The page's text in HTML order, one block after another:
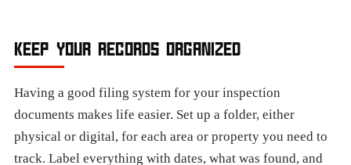
KEEP YOUR RECORDS ORGANIZED
Having a good filing system for your inspection
documents makes life easier. Set up a folder, either
physical or digital, for each area or property you need to
track. Label everything with dates, what was found, and